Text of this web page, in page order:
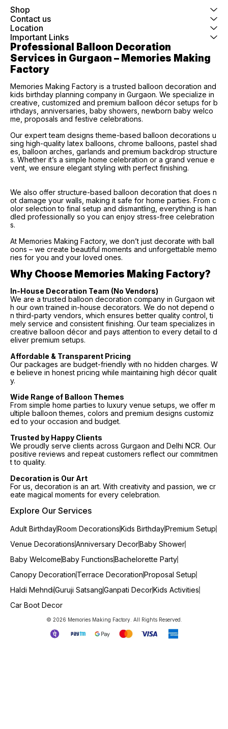
Shop
Contact us
Location
Important Links
Professional Balloon Decoration
Services in Gurgaon – Memories Making
Factory
Memories Making Factory is a trusted balloon decoration and
kids birthday planning company in Gurgaon. We specialize in
creative, customized and premium balloon décor setups for b
irthdays, anniversaries, baby showers, newborn baby welco
me, proposals and festive celebrations.
Our expert team designs theme-based balloon decorations u
sing high-quality latex balloons, chrome balloons, pastel shad
es, balloon arches, garlands and premium backdrop structure
s. Whether it’s a simple home celebration or a grand venue e
vent, we ensure elegant styling with perfect finishing.
We also offer structure-based balloon decoration that does n
ot damage your walls, making it safe for home parties. From c
olor selection to final setup and dismantling, everything is han
dled professionally so you can enjoy stress-free celebration
s.
At Memories Making Factory, we don’t just decorate with ball
oons – we create beautiful moments and unforgettable memo
ries for you and your loved ones.
Why Choose Memories Making Factory?
In-House Decoration Team (No Vendors)
We are a trusted balloon decoration company in Gurgaon wit
h our own trained in-house decorators. We do not depend o
n third-party vendors, which ensures better quality control, ti
mely service and consistent finishing. Our team specializes in
creative balloon décor and pays attention to every detail to d
eliver premium setups.
Affordable & Transparent Pricing
Our packages are budget-friendly with no hidden charges. W
e believe in honest pricing while maintaining high décor qualit
y.
Wide Range of Balloon Themes
From simple home parties to luxury venue setups, we offer m
ultiple balloon themes, colors and premium designs customiz
ed to your occasion and budget.
Trusted by Happy Clients
We proudly serve clients across Gurgaon and Delhi NCR. Our
positive reviews and repeat customers reflect our commitmen
t to quality.
Decoration is Our Art
For us, decoration is an art. With creativity and passion, we cr
eate magical moments for every celebration.
Explore Our Services
Adult BirthdayRoom DecorationsKids BirthdayPremium Setup
Venue DecorationsAnniversary DecorBaby Shower
Baby WelcomeBaby FunctionsBachelorette Party
Canopy Decoration Terrace DecorationProposal Setup
Haldi MehndiGuruji SatsangGanpati DecorKids Activities
Car Boot Decor
© 2026 Memories Making Factory. All Rights Reserved.